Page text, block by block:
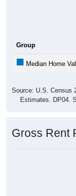
Group
Median Home
Source: U.S. Census
Estimates. DP04.
Gross Rent